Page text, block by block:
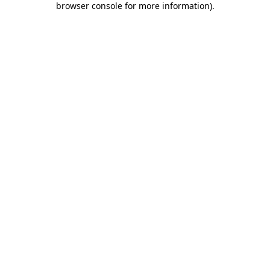
browser console for more information).